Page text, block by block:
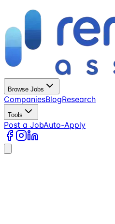
Browse Jobs
CompaniesBlogResearch
Tools
Post a JobAuto-Apply